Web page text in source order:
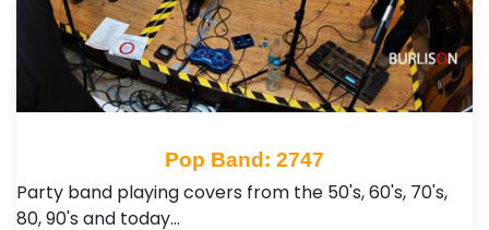
Pop Band: 2747
Party band playing covers from the 50's, 60's, 70's,
80, 90's and today…